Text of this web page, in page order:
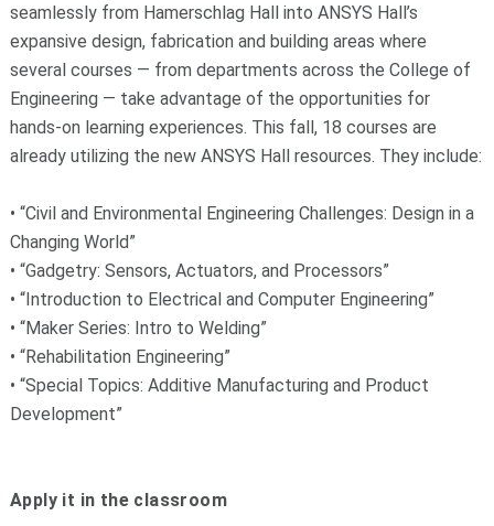
seamlessly from Hamerschlag Hall into ANSYS Hall’s
expansive design, fabrication and building areas where
several courses — from departments across the College of
Engineering — take advantage of the opportunities for
hands-on learning experiences. This fall, 18 courses are
already utilizing the new ANSYS Hall resources. They include:
• “Civil and Environmental Engineering Challenges: Design in a
Changing World”
• “Gadgetry: Sensors, Actuators, and Processors”
• “Introduction to Electrical and Computer Engineering”
• “Maker Series: Intro to Welding”
• “Rehabilitation Engineering”
• “Special Topics: Additive Manufacturing and Product
Development”
Apply it in the classroom